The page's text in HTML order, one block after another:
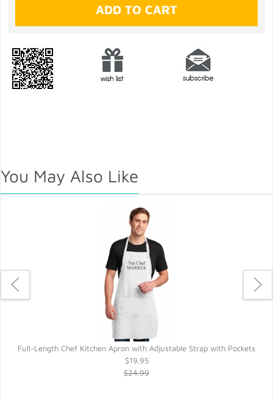
You May Also Like
Full-Length Chef Kitchen Apron with Adjustable Strap with Pockets
$19.95
$24.99